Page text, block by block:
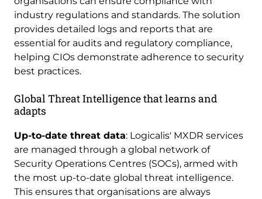
industry regulations and standards. The solution
provides detailed logs and reports that are
essential for audits and regulatory compliance,
helping CIOs demonstrate adherence to security
best practices.
Global Threat Intelligence that learns and
adapts
Up-to-date threat data: Logicalis' MXDR services
are managed through a global network of
Security Operations Centres (SOCs), armed with
the most up-to-date global threat intelligence.
This ensures that organisations are always